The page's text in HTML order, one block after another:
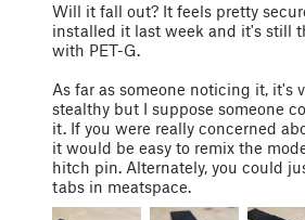
Will it fall out? It feels pretty
installed it last week and it's still
with PET-G.
As far as someone noticing it, it's
stealthy but I suppose someone
it. If you were really concerned
it would be easy to remix the
hitch pin. Alternately, you could
tabs in meatspace.